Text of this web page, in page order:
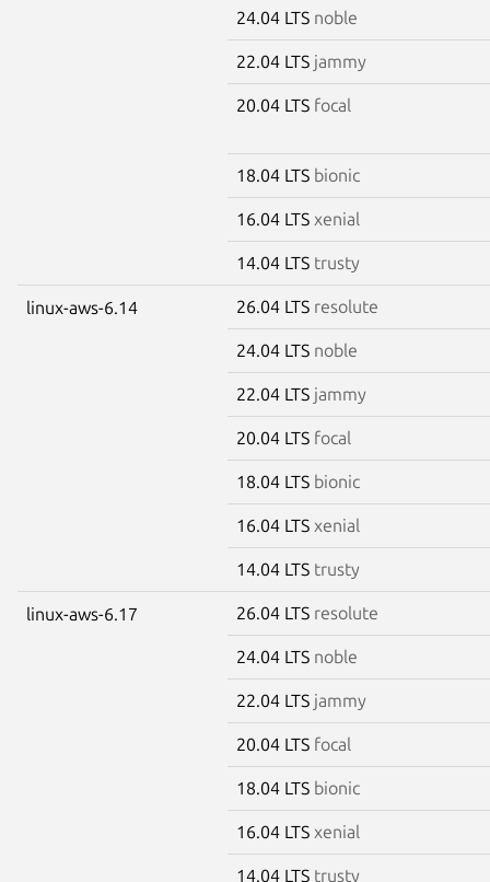
24.04 LTS noble
22.04 LTS jammy
20.04 LTS focal
18.04 LTS bionic
16.04 LTS xenial
14.04 LTS trusty
linux-aws-6.14 26.04 LTS resolute
24.04 LTS noble
22.04 LTS jammy
20.04 LTS focal
18.04 LTS bionic
16.04 LTS xenial
14.04 LTS trusty
linux-aws-6.17 26.04 LTS resolute
24.04 LTS noble
22.04 LTS jammy
20.04 LTS focal
18.04 LTS bionic
16.04 LTS xenial
14.04 LTS trusty